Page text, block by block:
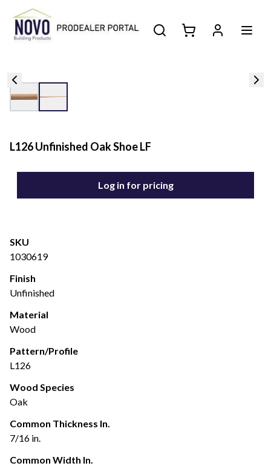
L126 Unfinished Oak Shoe LF
Log in for pricing
SKU
1030619
Finish
Unfinished
Material
Wood
Pattern/Profile
L126
Wood Species
Oak
Common Thickness In.
7/16 in.
Common Width In.